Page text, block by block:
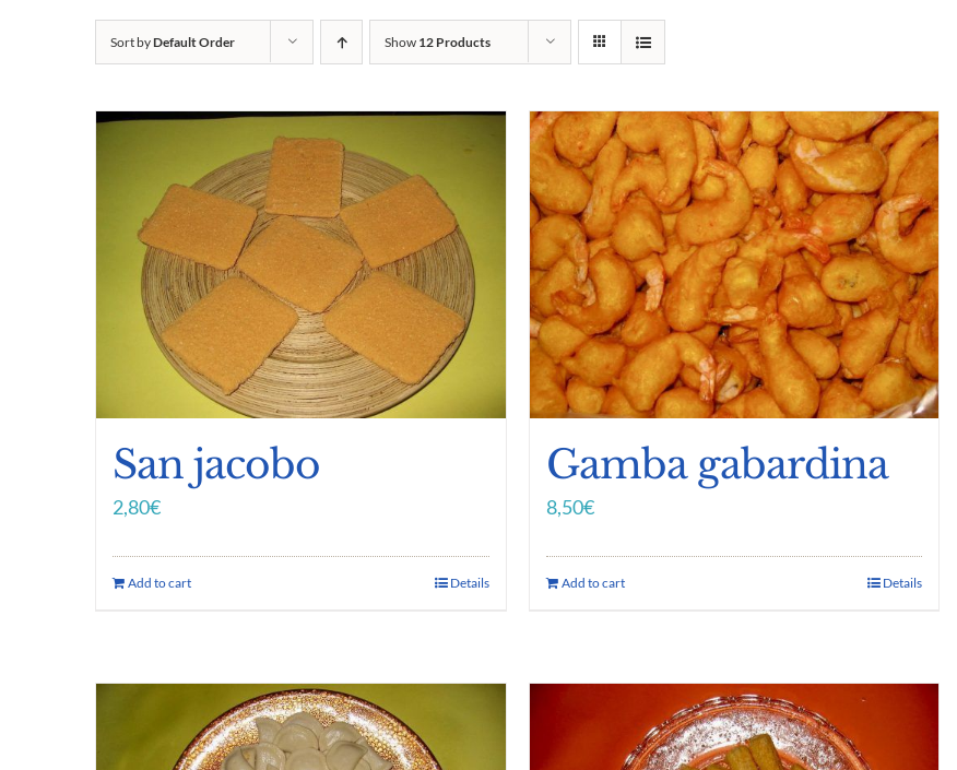
Sort byDefault Order Show 12 Products
San jacobo
2,80€
Add to cart Details
Gamba gabardina
8,50€
Add to cart Details